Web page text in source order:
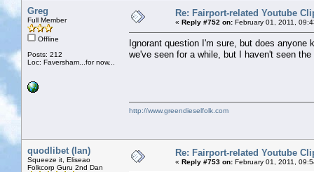
Greg
Full Member
Offline
Posts: 212
Loc: Faversham...for now...
Re: Fairport-related Youtube
« Reply #752 on: February 01, 2011,
Ignorant question I'm sure, but does
we've seen for a while, but I haven't seen
http://www.greendieselfolk.com
quodlibet (Ian)
Squeeze it, Eliseao
Folkcorp Guru 2nd Dan
Re: Fairport-related Youtube
« Reply #753 on: February 01, 2011,